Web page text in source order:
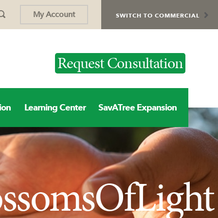
SWITCH TO COMMERCIAL
My Account
Request Consultation
Learning Center SavATree Expansion